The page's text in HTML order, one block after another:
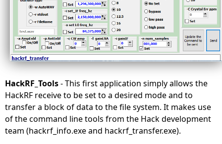
HackRF_Tools- This first application simply allows the
HackRF receive to be set to a desired mode and to
transfer a block of data to the file system. It makes use
of the command line tools from the Hack development
team (hackrf_info.exe and hackrf_transfer.exe).